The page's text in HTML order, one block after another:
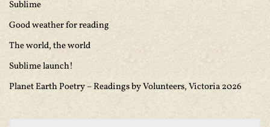
Sublime
Good weather for reading
The world, the world
Sublime launch!
Planet Earth Poetry – Readings by Volunteers, Victoria 2026